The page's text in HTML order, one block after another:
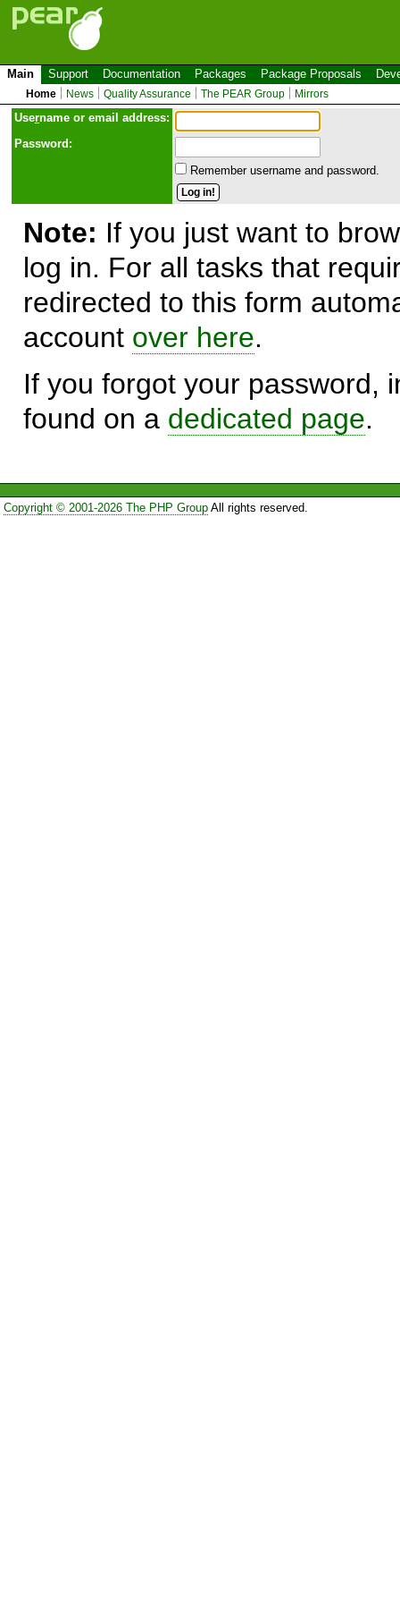
Main Support Documentation Packages Package Proposals
Home News Quality Assurance The PEAR Group Mirrors
Username or email address:
Password:
Remember username and password.
Note: If you just want to
log in. For all tasks that
redirected to this form
account over here.
If you forgot your password,
found on a dedicated page.
Copyright © 2001-2026 The PHP GroupAll rights reserved.